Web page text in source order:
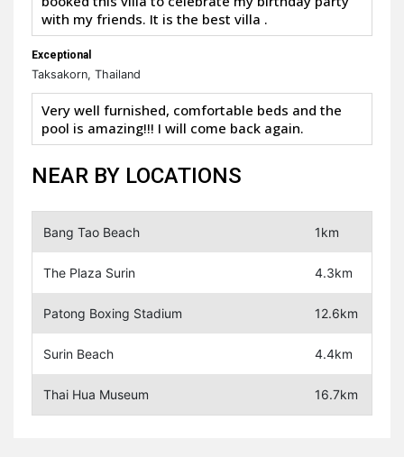
with my friends. It is the best villa .
Exceptional
Taksakorn, Thailand
Very well furnished, comfortable beds and the
pool is amazing!!! I will come back again.
NEAR BY LOCATIONS
Bang Tao Beach 1km
The Plaza Surin 4.3km
Patong Boxing Stadium 12.6km
Surin Beach 4.4km
Thai Hua Museum 16.7km